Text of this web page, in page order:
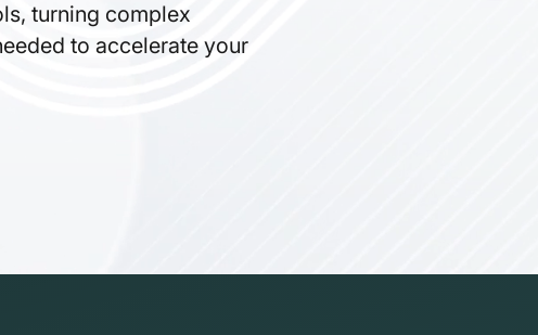
turning complex
to accelerate your